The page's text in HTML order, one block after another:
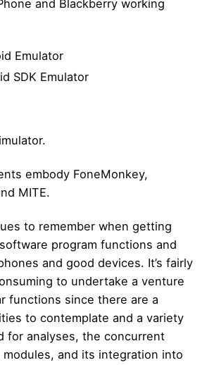
and Blackberry working
Emulator
SDK Emulator
embody FoneMonkey,
MITE.
to remember when getting
program functions and
and good devices. It’s fairly
to undertake a venture
functions since there are a
to contemplate and a variety
for analyses, the concurrent
and its integration into